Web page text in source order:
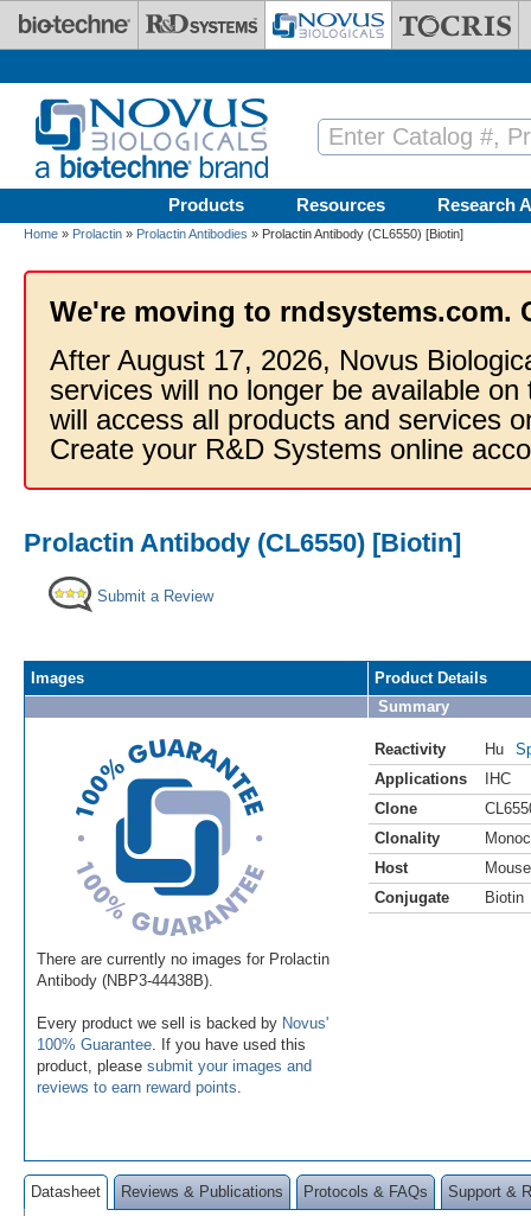
Skip to main content
Products Resources Research
Home » Prolactin » Prolactin Antibodies » Prolactin Antibody (CL6550) [Biotin]
We're moving to rndsystems.com.
After August 17, 2026, Novus
services will no longer be available
will access all products and services
Create your R&D Systems online
Prolactin Antibody (CL6550) [Biotin]
Submit a Review
Images
There are currently no images for Prolactin
Antibody (NBP3-44438B).
Every product we sell is backed by Novus'
100% Guarantee . If you have used this
product, please submit your images and
reviews to earn reward points
Product Details
Summary
Reactivity Hu
Applications
IHC
Clone
Clonality
Host
Mouse
Conjugate
Biotin
Datasheet Reviews & Publications Protocols & FAQs Support &